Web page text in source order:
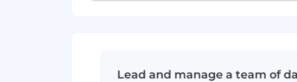
Lead and manage a team of